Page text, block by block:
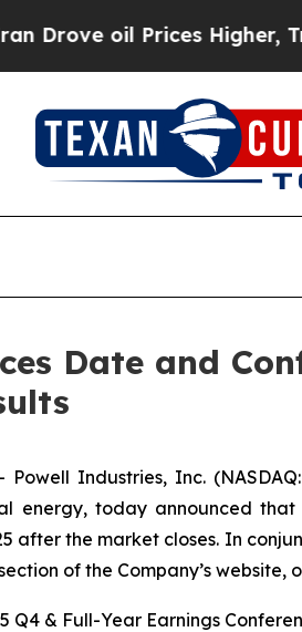
oil Prices Higher,
Date and
Powell Industries, Inc.
energy, today announced
after the market closes. In
of the Company’s website,
Q4 & Full-Year Earnings